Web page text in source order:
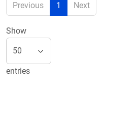
Previous 1 Next
Show
entries